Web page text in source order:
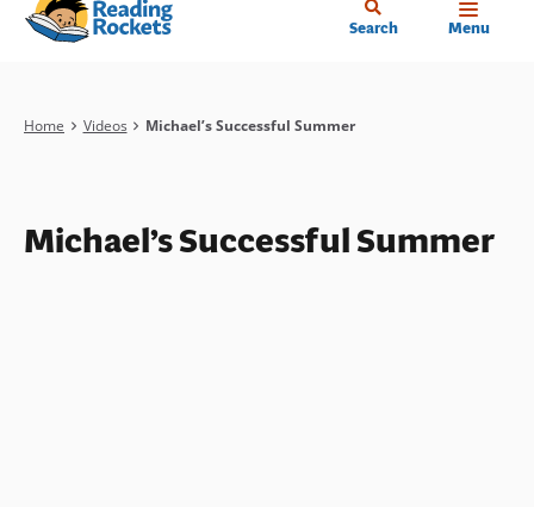
Skip
Search Menu
Breadcrumb
Home Videos Michael’s Successful Summer
Michael’s Successful Summer